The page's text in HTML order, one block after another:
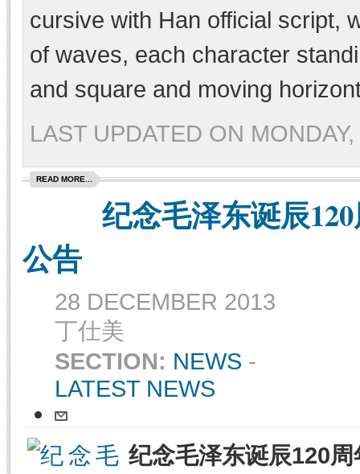
cursive with Han official script,
of waves, each character
and square and moving
LAST UPDATED ON
READ MORE...
纪念毛泽东诞辰
公告
28 DECEMBER 2013
丁仕美
SECTION: NEWS -
LATEST NEWS
纪念毛泽东诞辰120